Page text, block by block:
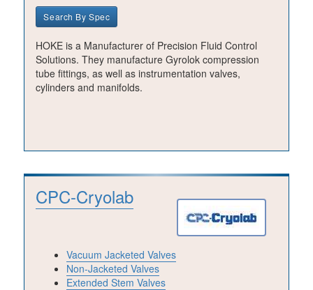
Search By Spec
HOKE is a Manufacturer of Precision Fluid Control
Solutions. They manufacture Gyrolok compression
tube fittings, as well as instrumentation valves,
cylinders and manifolds.
CPC-Cryolab
Vacuum Jacketed Valves
Non-Jacketed Valves
Extended Stem Valves